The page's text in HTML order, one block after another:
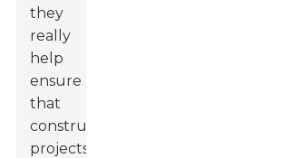
they
really
help
ensure
that
construction
projects